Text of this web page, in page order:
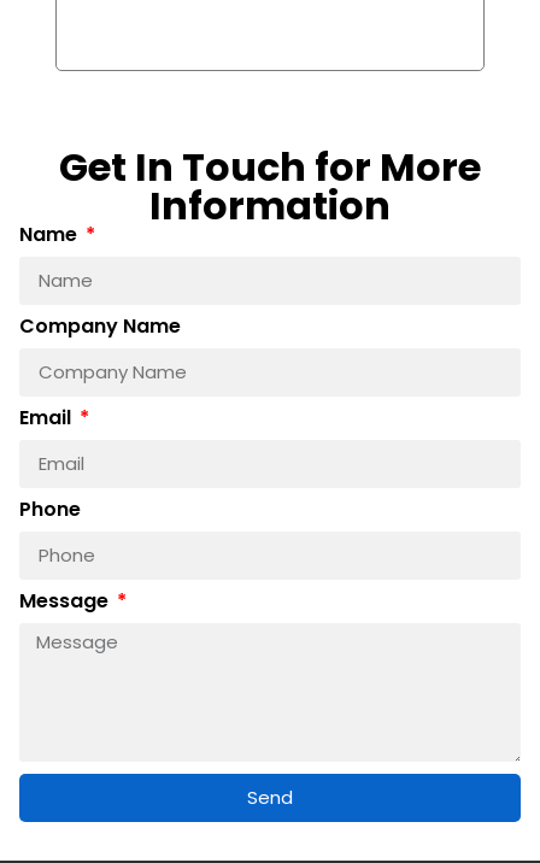
Get In Touch for More
Information
Name
Company Name
Email
Phone
Message
Send